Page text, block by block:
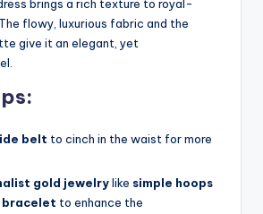
brings a rich texture to royal-
flowy, luxurious fabric and the
give it an elegant, yet
belt to cinch in the waist for more
gold jewelrylike simple hoops
bracelet to enhance the